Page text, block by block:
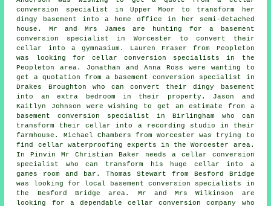
conversion specialist in Upper Moor to transform her
dingy basement into a home office in her semi-detached
house. Mr and Mrs James are hunting for a basement
conversion specialist in Worcester to convert their
cellar into a gymnasium. Lauren Fraser from Peopleton
was looking for cellar conversion specialists in the
Peopleton area. Jonathan and Anna Ross were wanting to
get a quotation from a basement conversion specialist in
Drakes Broughton who can convert their dingy basement
into an extra bedroom in their property. Jason and
Kaitlyn Johnson were wishing to get an estimate from a
basement conversion specialist in Birlingham who can
transform their cellar into a recording studio in their
farmhouse. Michael Chambers from Worcester was trying to
find cellar waterproofing experts in the Worcester area.
In Pinvin Mr Christian Baker needs a cellar conversion
specialist who can transform his huge cellar into a
games room and bar. Thomas Stewart from Besford Bridge
was looking for local
basement conversion specialists
in
the Besford Bridge area. Mr and Mrs Wilkinson are
looking for a dependable cellar conversion company who